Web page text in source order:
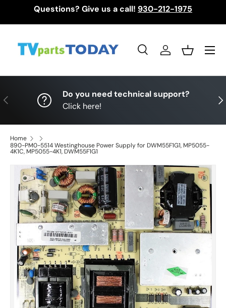
Questions? Give us a call! 930-212-1975
SearchLog inBasket
Menu
Previous
Do you need technical support?
Click here!
Home
890-PM0-5514 Westinghouse Power Supply for DWM55F1G1, MP5055-
4K1C, MP5055-4K1, DWM55F1G1